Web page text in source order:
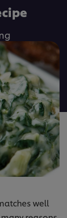
well